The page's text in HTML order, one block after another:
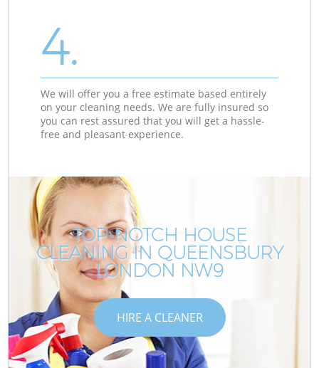
4.
We will offer you a free estimate based entirely
on your cleaning needs. We are fully insured so
you can rest assured that you will get a hassle-
free and pleasant experience.
TOP-NOTCH HOUSE
CLEANING IN QUEENSBURY
LONDON NW9
HIRE A CLEANER